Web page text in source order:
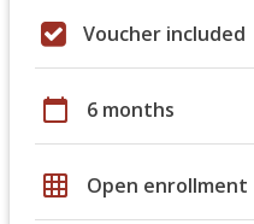
Voucher included
calendar_today 6 months
grid_on Open enrollment